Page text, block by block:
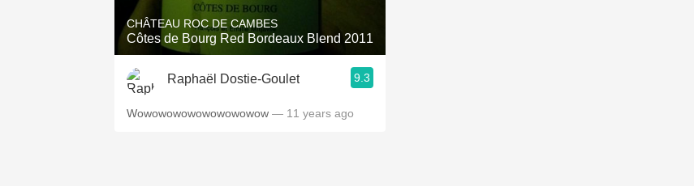
CHÂTEAU ROC DE CAMBES
Côtes de Bourg Red Bordeaux Blend 2011
Raphaël Dostie-Goulet 9.3
Wowowowowowowowowow — 11 years ago